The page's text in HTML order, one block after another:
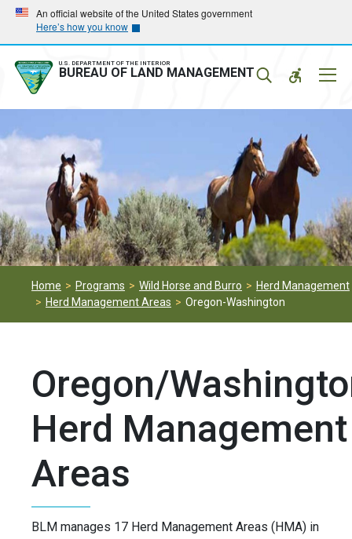
Skip
main
navigation
Skip
main
content
An official website of the United States government
Here’s how you know
U.S. DEPARTMENT OF THE INTERIOR
BUREAU OF LAND MANAGEMENT
Home Programs Wild Horse and Burro
Herd Management
Herd Management Areas
Oregon-Washington
Oregon/
Herd Management
Areas
BLM manages 17 Herd Management Areas (HMA) in